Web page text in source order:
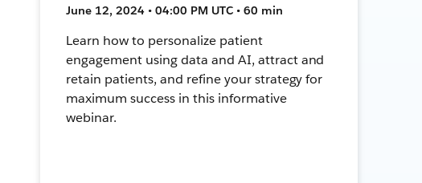
June 12, 2024 • 04:00 PM UTC • 60 min
Learn how to personalize patient
engagement using data and AI, attract and
retain patients, and refine your strategy for
maximum success in this informative
webinar.